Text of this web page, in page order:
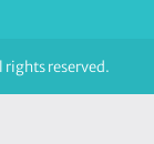
reserved.